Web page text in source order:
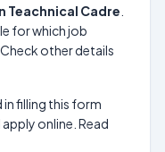
Teachnical Cadre
for which job
other details
filling this form
online. Read